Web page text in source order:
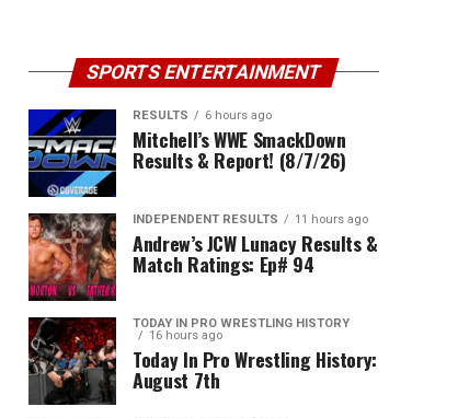
SPORTS ENTERTAINMENT
RESULTS 6 hours ago
Mitchell’s WWE SmackDown
Results & Report! (8/7/26)
INDEPENDENT RESULTS 11 hours ago
Andrew’s JCW Lunacy Results &
Match Ratings: Ep# 94
TODAY IN PRO WRESTLING HISTORY
16 hours ago
Today In Pro Wrestling History:
August 7th